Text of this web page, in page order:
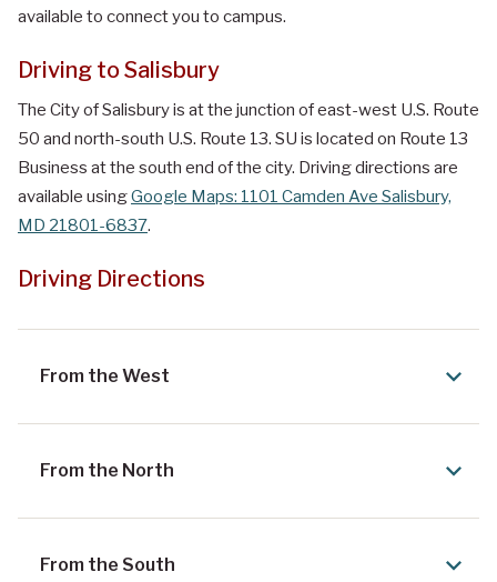
available to connect you to campus.
Driving to Salisbury
The City of Salisbury is at the junction of east-west U.S. Route
50 and north-south U.S. Route 13. SU is located on Route 13
Business at the south end of the city. Driving directions are
available usingGoogle Maps: 1101 Camden Ave Salisbury,
MD 21801-6837.
Driving Directions
From the West
From the North
From the South